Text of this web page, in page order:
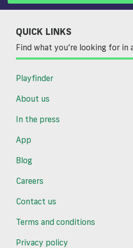
QUICK LINKS
Find what you’re looking for in
Playfinder
About us
In the press
App
Blog
Careers
Contact us
Terms and conditions
Privacy policy